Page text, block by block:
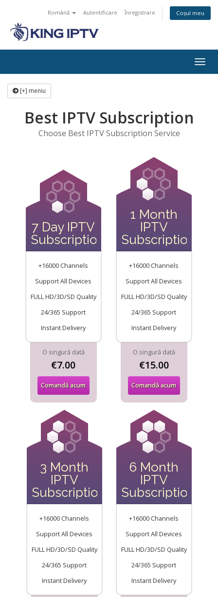
Română Autentificare Înregistrare Coșul meu
[+] meniu
Best IPTV Subscription
Choose Best IPTV Subscription Service
7 Day IPTV
Subscription
+16000 Channels
Support All Devices
FULL HD/3D/SD Quality
24/365 Support
Instant Delivery
O singură dată
€7.00
Comandă acum
1 Month
IPTV
Subscription
+16000 Channels
Support All Devices
FULL HD/3D/SD Quality
24/365 Support
Instant Delivery
O singură dată
€15.00
Comandă acum
3 Month
IPTV
Subscription
+16000 Channels
Support All Devices
FULL HD/3D/SD Quality
24/365 Support
Instant Delivery
6 Month
IPTV
Subscription
+16000 Channels
Support All Devices
FULL HD/3D/SD Quality
24/365 Support
Instant Delivery